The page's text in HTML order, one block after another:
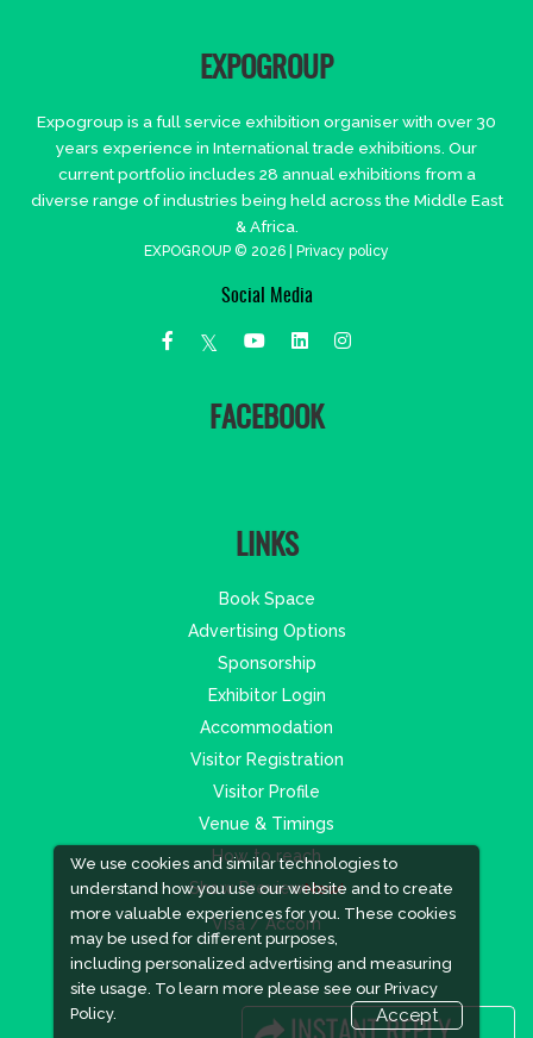
We use cookies and similar technologies to
understand how you use our website and to create
more valuable experiences for you. These cookies
may be used for different purposes,
including personalized advertising and measuring
site usage. To learn more please see our Privacy
Policy.
Accept
EXPOGROUP
Expogroup is a full service exhibition organiser with over 30
years experience in International trade exhibitions. Our
current portfolio includes 28 annual exhibitions from a
diverse range of industries being held across the Middle East
& Africa.
EXPOGROUP © 2026 | Privacy policy
Social Media
FACEBOOK
LINKS
Book Space
Advertising Options
Sponsorship
Exhibitor Login
Accommodation
Visitor Registration
Visitor Profile
Venue & Timings
How to reach
Show PreviewNew!
Visa / Accom